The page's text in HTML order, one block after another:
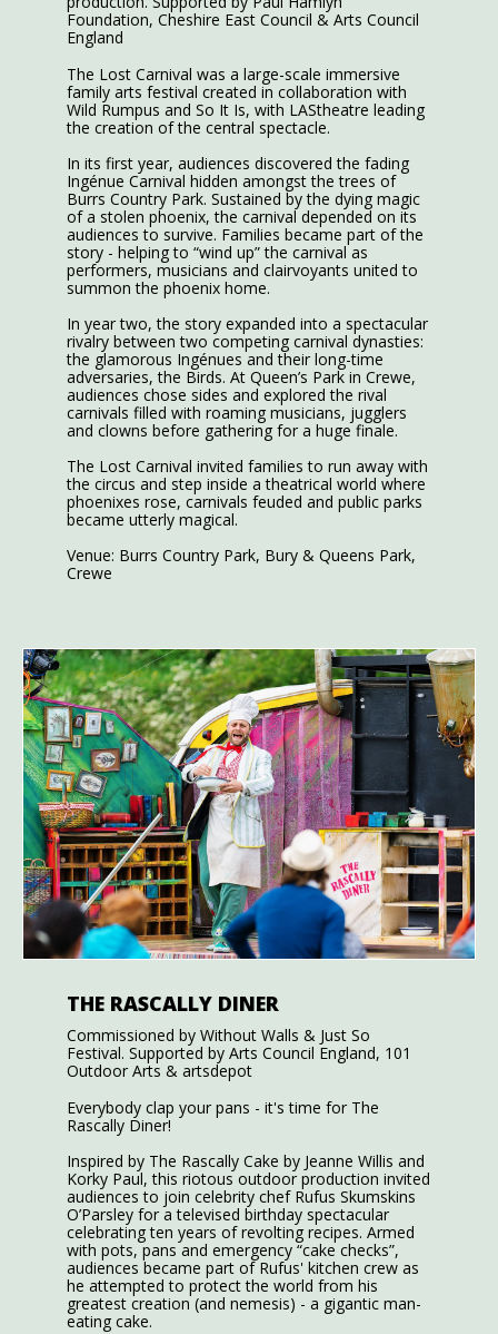
Foundation, Cheshire East Council & Arts Council
England
The Lost Carnival was a large-scale immersive
family arts festival created in collaboration with
Wild Rumpus and So It Is, with LAStheatre leading
the creation of the central spectacle.
In its first year, audiences discovered the fading
Ingénue Carnival hidden amongst the trees of
Burrs Country Park. Sustained by the dying magic
of a stolen phoenix, the carnival depended on its
audiences to survive. Families became part of the
story - helping to “wind up” the carnival as
performers, musicians and clairvoyants united to
summon the phoenix home.
In year two, the story expanded into a spectacular
rivalry between two competing carnival dynasties:
the glamorous Ingénues and their long-time
adversaries, the Birds. At Queen’s Park in Crewe,
audiences chose sides and explored the rival
carnivals filled with roaming musicians, jugglers
and clowns before gathering for a huge finale.
The Lost Carnival invited families to run away with
the circus and step inside a theatrical world where
phoenixes rose, carnivals feuded and public parks
became utterly magical.
Venue: Burrs Country Park, Bury & Queens Park,
Crewe
THE RASCALLY DINER
Commissioned by Without Walls & Just So
Festival. Supported by Arts Council England, 101
Outdoor Arts & artsdepot
Everybody clap your pans - it's time for The
Rascally Diner!
Inspired by The Rascally Cake by Jeanne Willis and
Korky Paul, this riotous outdoor production invited
audiences to join celebrity chef Rufus Skumskins
O’Parsley for a televised birthday spectacular
celebrating ten years of revolting recipes. Armed
with pots, pans and emergency “cake checks”,
audiences became part of Rufus' kitchen crew as
he attempted to protect the world from his
greatest creation (and nemesis) - a gigantic man-
eating cake.